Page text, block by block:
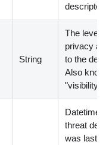
descriptor.
String
The level
privacy
to the
Also
"visibility".
Datetime
threat
was last